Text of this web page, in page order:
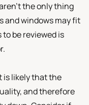
the only thing
and windows may fit
be reviewed is
is likely that the
and therefore